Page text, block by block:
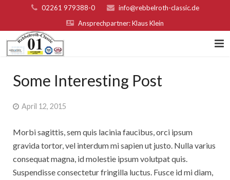
02261 979388-0
info@rebbelroth-classic.de
Ansprechpartner: Klaus Klein
Organisatoren & Sponsoren
Platzierungen 2022
Some Interesting Post
April 12, 2015
Morbi sagittis, sem quis lacinia faucibus, orci ipsum
gravida tortor, vel interdum mi sapien ut justo. Nulla varius
consequat magna, id molestie ipsum volutpat quis.
Suspendisse consectetur fringilla luctus. Fusce id mi diam,